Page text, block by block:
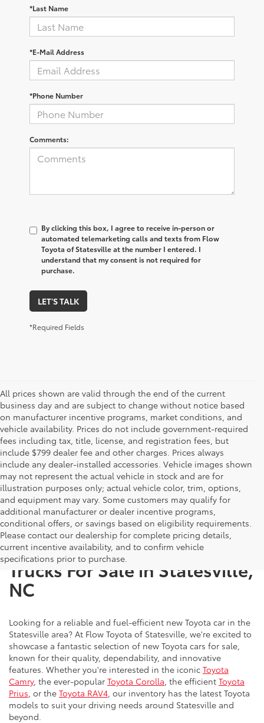
*Last Name
*E-Mail Address
*Phone Number
Comments:
By clicking this box, I agree to receive in-person or
automated telemarketing calls and texts from Flow
Toyota of Statesville at the number I entered. I
understand that my consent is not required for
purchase.
LET'S TALK
*Required Fields
All prices shown are valid through the end of the current
business day and are subject to change without notice based
on manufacturer incentive programs, market conditions, and
vehicle availability. Prices do not include government-required
fees including tax, title, license, and registration fees, but
include $799 dealer fee and other charges. Prices always
include any dealer-installed accessories. Vehicle images shown
may not represent the actual vehicle in stock and are for
illustration purposes only; actual vehicle color, trim, options,
and equipment may vary. Some customers may qualify for
additional manufacturer or dealer incentive programs,
conditional offers, or savings based on eligibility requirements.
Please contact our dealership for complete pricing details,
current incentive availability, and to confirm vehicle
specifications prior to purchase.
New Toyota SUVs, Cars, and
Trucks For Sale in Statesville,
NC
Looking for a reliable and fuel-efficient new Toyota car in the
Statesville area? At Flow Toyota of Statesville, we're excited to
showcase a fantastic selection of new Toyota cars for sale,
known for their quality, dependability, and innovative
features. Whether you're interested in the iconic Toyota
Camry, the ever-popular Toyota Corolla , the efficient Toyota
Prius , or the Toyota RAV4 , our inventory has the latest Toyota
models to suit your driving needs around Statesville and
beyond.